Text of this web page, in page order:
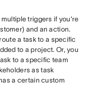
triggers if you’re
and an action.
a task to a specific
to a project. Or, you
to a specific team
as task
a certain custom